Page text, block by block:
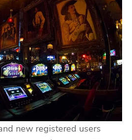
new registered users